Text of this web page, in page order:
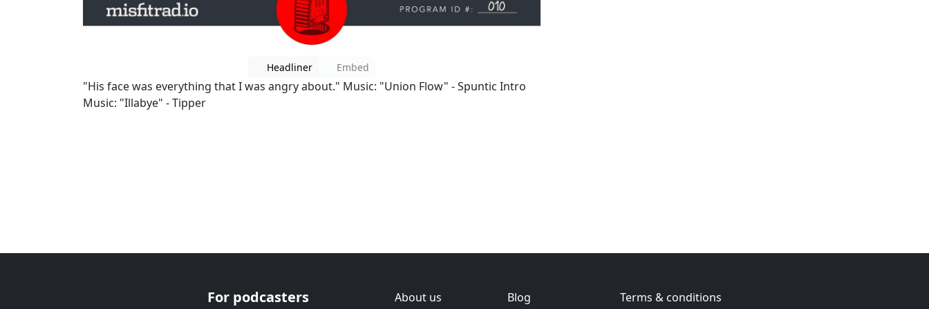
Headliner Embed
"His face was everything that I was angry about." Music: "Union Flow" - Spuntic Intro
Music: "Illabye" - Tipper
For podcasters
About us Blog Terms & conditions